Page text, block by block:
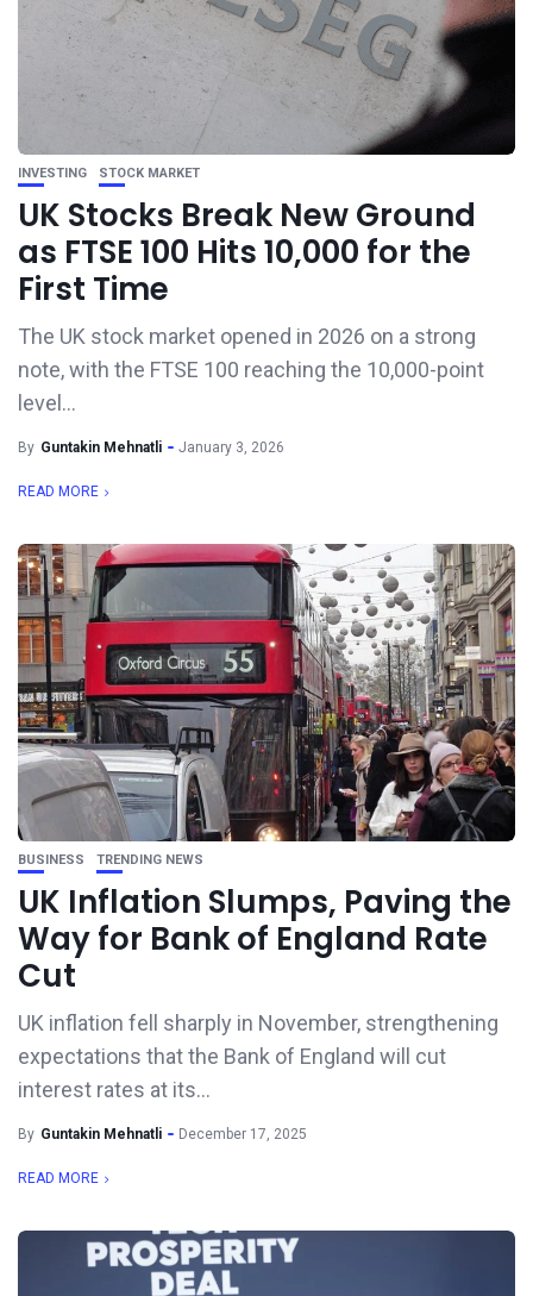
INVESTING STOCK MARKET
UK Stocks Break New Ground
as FTSE 100 Hits 10,000 for the
First Time
The UK stock market opened in 2026 on a strong
note, with the FTSE 100 reaching the 10,000-point
level...
By Guntakin Mehnatli January 3, 2026
READ MORE
BUSINESS TRENDING NEWS
UK Inflation Slumps, Paving the
Way for Bank of England Rate
Cut
UK inflation fell sharply in November, strengthening
expectations that the Bank of England will cut
interest rates at its...
By Guntakin Mehnatli December 17, 2025
READ MORE